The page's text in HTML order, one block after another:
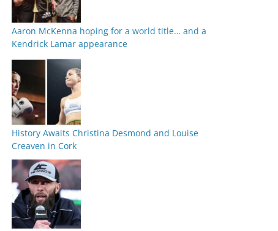
Aaron McKenna hoping for a world title… and a
Kendrick Lamar appearance
History Awaits Christina Desmond and Louise
Creaven in Cork